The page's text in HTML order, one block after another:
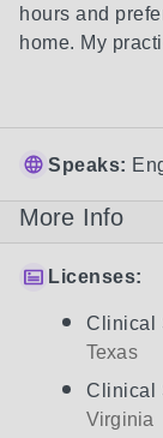
hours and
home. My
Speaks:
More Info
Licenses:
Clinical
Texas
Clinical
Virginia